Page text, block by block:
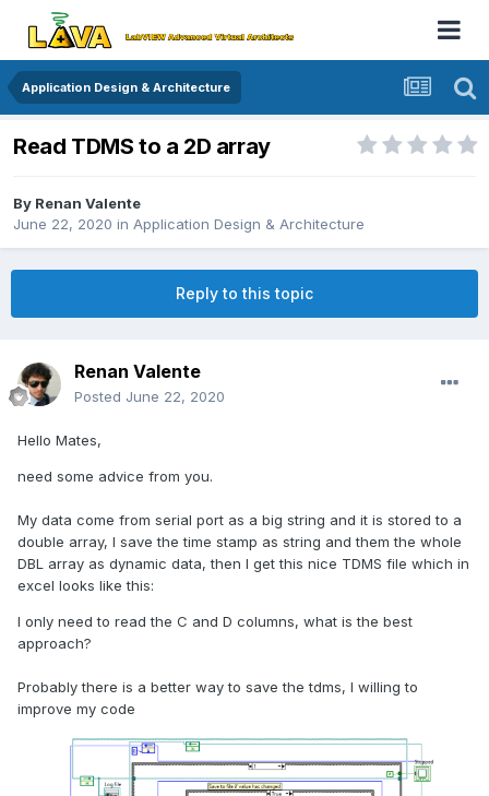
Application Design & Architecture
Read TDMS to a 2D array
By Renan Valente
June 22, 2020 in Application Design & Architecture
Reply to this topic
Renan Valente
Posted June 22, 2020
Hello Mates,
need some advice from you.
My data come from serial port as a big string and it is stored to a
double array, I save the time stamp as string and them the whole
DBL array as dynamic data, then I get this nice TDMS file which in
excel looks like this:
I only need to read the C and D columns, what is the best
approach?
Probably there is a better way to save the tdms, I willing to
improve my code